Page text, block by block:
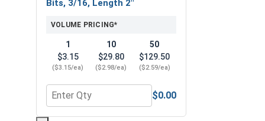
Bits, 3/16, Length 2"
VOLUME PRICING*
1
$3.15
($3.15/ea)
10
$29.80
($2.98/ea)
50
$129.50
($2.59/ea)
Quantity for Hex Socket Head Allen Power Bits, 3/
$0.00